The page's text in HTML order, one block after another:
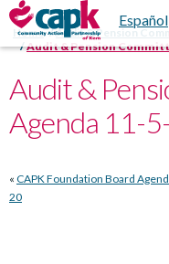
Español
Contact
Home
Audit & Pension
Audit & Pension
Audit &
Agenda 11-
« CAPK Foundation Board
20